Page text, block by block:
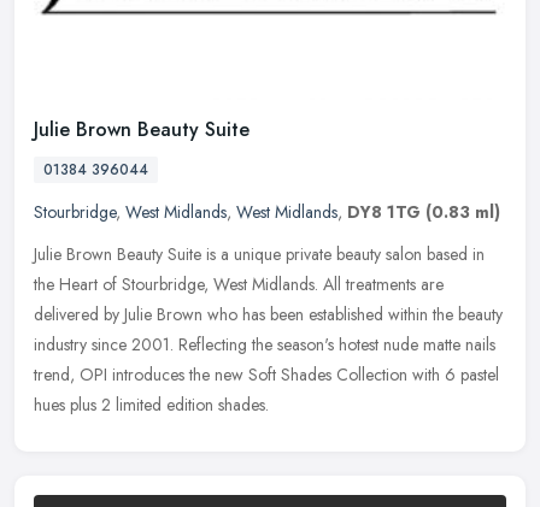
Julie Brown Beauty Suite
01384 396044
Stourbridge, West Midlands, West Midlands, DY8 1TG (0.83 ml)
Julie Brown Beauty Suite is a unique private beauty salon based in
the Heart of Stourbridge, West Midlands. All treatments are
delivered by Julie Brown who has been established within the beauty
industry since 2001. Reflecting the season's hotest nude matte nails
trend, OPI introduces the new Soft Shades Collection with 6 pastel
hues plus 2 limited edition shades.